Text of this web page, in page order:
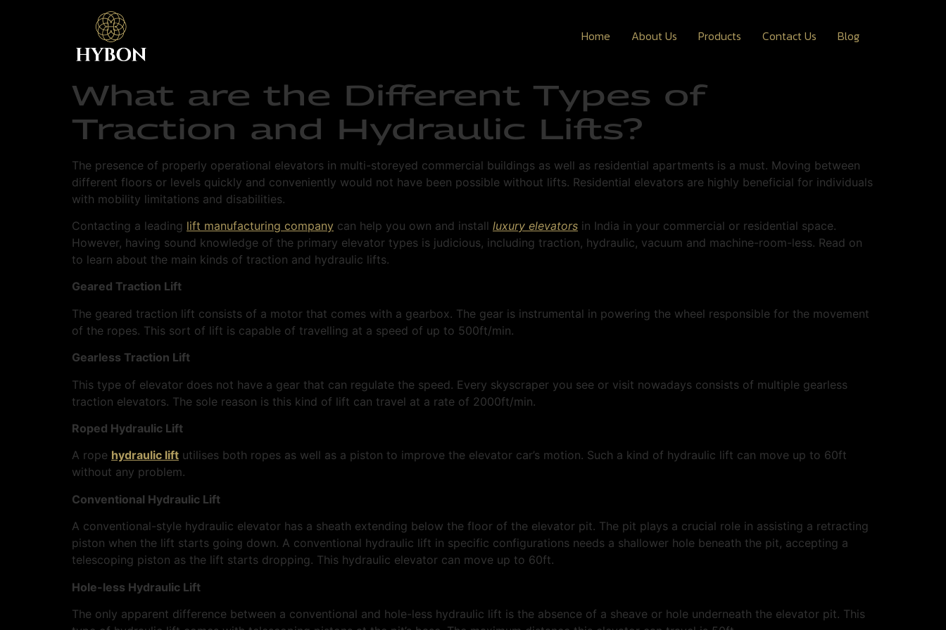
Home About Us Products Contact Us Blog
What are the Different Types of
Traction and Hydraulic Lifts?
The presence of properly operational elevators in multi-storeyed commercial buildings as well as residential apartments is a must. Moving between
different floors or levels quickly and conveniently would not have been possible without lifts. Residential elevators are highly beneficial for individuals
with mobility limitations and disabilities.
Contacting a leading lift manufacturing company can help you own and install luxury elevators in India in your commercial or residential space.
However, having sound knowledge of the primary elevator types is judicious, including traction, hydraulic, vacuum and machine-room-less. Read on
to learn about the main kinds of traction and hydraulic lifts.
Geared Traction Lift
The geared traction lift consists of a motor that comes with a gearbox. The gear is instrumental in powering the wheel responsible for the movement
of the ropes. This sort of lift is capable of travelling at a speed of up to 500ft/min.
Gearless Traction Lift
This type of elevator does not have a gear that can regulate the speed. Every skyscraper you see or visit nowadays consists of multiple gearless
traction elevators. The sole reason is this kind of lift can travel at a rate of 2000ft/min.
Roped Hydraulic Lift
A rope hydraulic lift utilises both ropes as well as a piston to improve the elevator car’s motion. Such a kind of hydraulic lift can move up to 60ft
without any problem.
Conventional Hydraulic Lift
A conventional-style hydraulic elevator has a sheath extending below the floor of the elevator pit. The pit plays a crucial role in assisting a retracting
piston when the lift starts going down. A conventional hydraulic lift in specific configurations needs a shallower hole beneath the pit, accepting a
telescoping piston as the lift starts dropping. This hydraulic elevator can move up to 60ft.
Hole-less Hydraulic Lift
The only apparent difference between a conventional and hole-less hydraulic lift is the absence of a sheave or hole underneath the elevator pit. This